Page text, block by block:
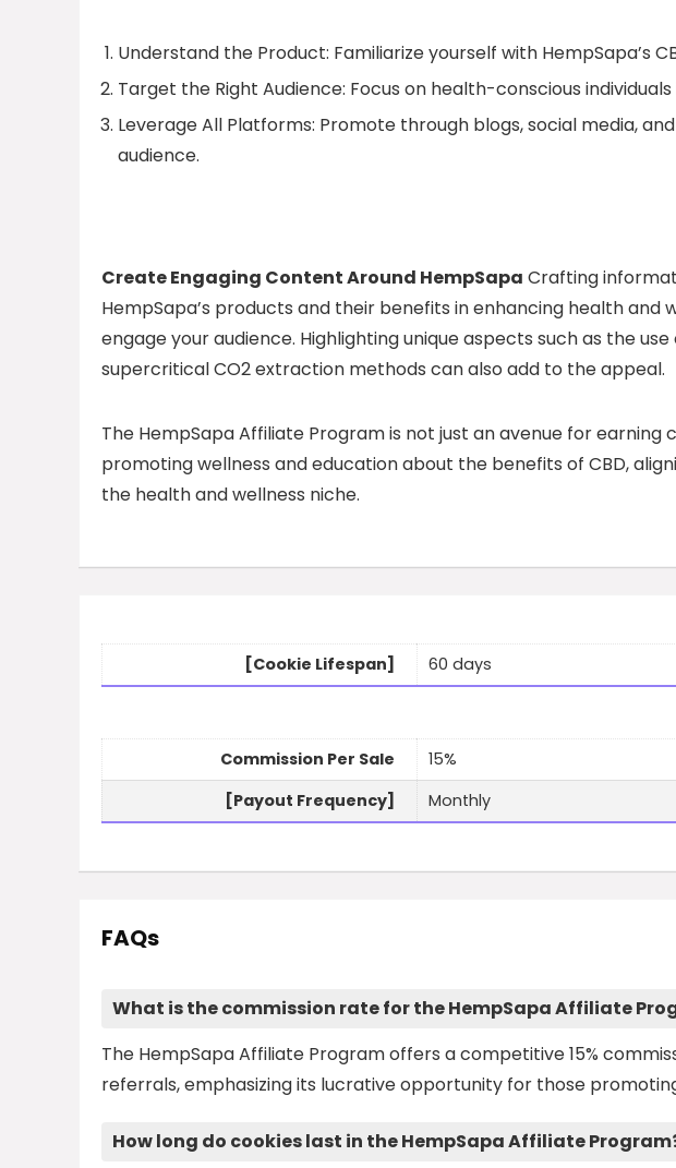
Understand the Product: Familiarize yourself with HempSapa’s
Target the Right Audience: Focus on health-conscious
Leverage All Platforms: Promote through blogs, social media,
audience.
Create Engaging Content Around HempSapa Crafting
HempSapa’s products and their benefits in enhancing health
engage your audience. Highlighting unique aspects such as the
supercritical CO2 extraction methods can also add to the appeal.
The HempSapa Affiliate Program is not just an avenue for
promoting wellness and education about the benefits of CBD,
the health and wellness niche.
[Cookie Lifespan] 60 days
Commission Per Sale
15%
[Payout Frequency]
Monthly
FAQs
What is the commission rate for the HempSapa Affiliate
The HempSapa Affiliate Program offers a competitive 15%
referrals, emphasizing its lucrative opportunity for those
How long do cookies last in the HempSapa Affiliate